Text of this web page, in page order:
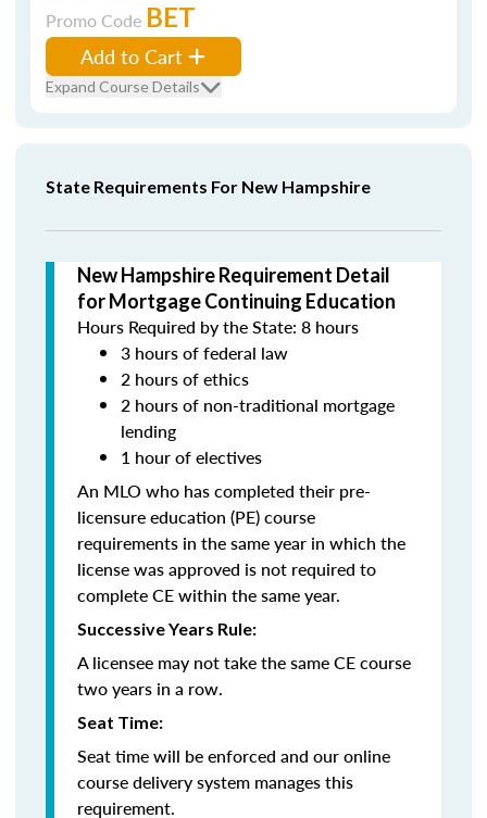
Promo Code BET
Add to Cart
Expand Course Details
State Requirements For New Hampshire
New Hampshire Requirement Detail
for Mortgage Continuing Education
Hours Required by the State: 8 hours
3 hours of federal law
2 hours of ethics
2 hours of non-traditional mortgage
lending
1 hour of electives
An MLO who has completed their pre-
licensure education (PE) course
requirements in the same year in which the
license was approved is not required to
complete CE within the same year.
Successive Years Rule:
A licensee may not take the same CE course
two years in a row.
Seat Time:
Seat time will be enforced and our online
course delivery system manages this
requirement.